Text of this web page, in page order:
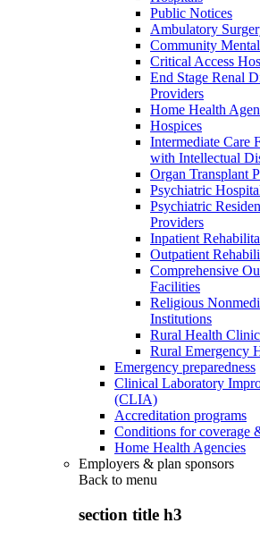
Public Notices
Ambulatory
Community
Critical Access
End Stage Renal
Providers
Home Health
Hospices
Intermediate Care
with Intellectual
Organ Transplant
Psychiatric
Psychiatric
Providers
Inpatient
Outpatient
Comprehensive
Facilities
Religious
Institutions
Rural Health
Rural Emergency
Emergency preparedness
Clinical Laboratory
(CLIA)
Accreditation programs
Conditions for coverage
Home Health Agencies
Employers & plan sponsors
Back to menu
section title h3